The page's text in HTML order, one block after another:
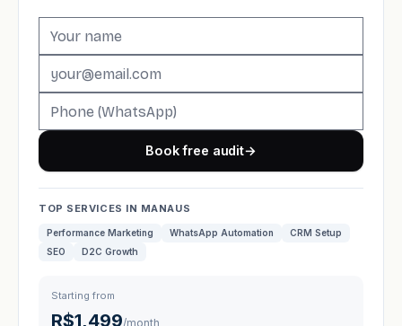
Book free audit→
TOP SERVICES IN MANAUS
Performance Marketing WhatsApp Automation
CRM Setup
SEO
D2C Growth
Starting from
R$1,499/month